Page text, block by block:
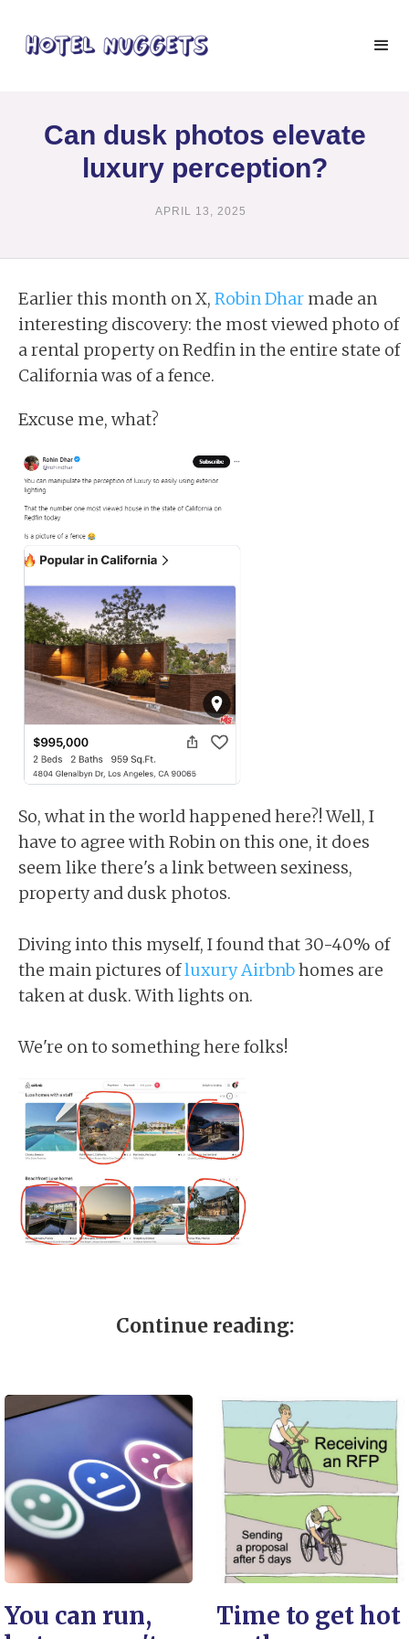
Can dusk photos elevate
luxury perception?
APRIL 13, 2025
Earlier this month on X, Robin Dhar made an
interesting discovery: the most viewed photo of
a rental property on Redfin in the entire state of
California was of a fence.
Excuse me, what?
So, what in the world happened here?! Well, I
have to agree with Robin on this one, it does
seem like there's a link between sexiness,
property and dusk photos.
Diving into this myself, I found that 30-40% of
the main pictures ofluxury Airbnbhomes are
taken at dusk. With lights on.
We're on to something here folks!
Continue reading:
You can run,
Time to get hot